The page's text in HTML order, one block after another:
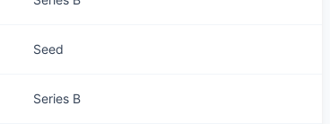
Seed
Series B